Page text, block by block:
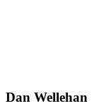
Dan Wellehan